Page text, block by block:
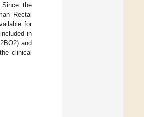
Since the
Rectal
for
in
and
clinical